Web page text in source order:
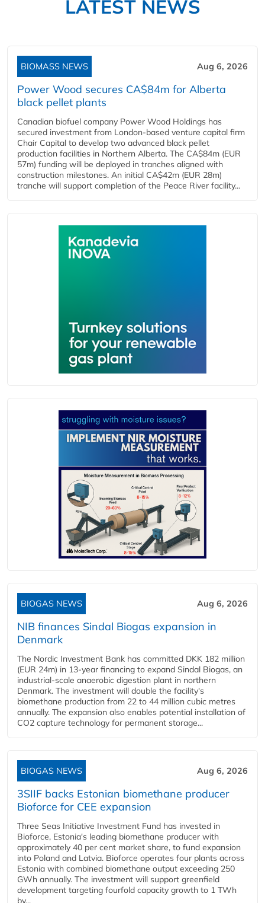
LATEST NEWS
BIOMASS NEWS Aug 6, 2026
Power Wood secures CA$84m for Alberta
black pellet plants
Canadian biofuel company Power Wood Holdings has
secured investment from London-based venture capital firm
Chair Capital to develop two advanced black pellet
production facilities in Northern Alberta. The CA$84m (EUR
57m) funding will be deployed in tranches aligned with
construction milestones. An initial CA$42m (EUR 28m)
tranche will support completion of the Peace River facility...
BIOGAS NEWS Aug 6, 2026
NIB finances Sindal Biogas expansion in
Denmark
The Nordic Investment Bank has committed DKK 182 million
(EUR 24m) in 13-year financing to expand Sindal Biogas, an
industrial-scale anaerobic digestion plant in northern
Denmark. The investment will double the facility's
biomethane production from 22 to 44 million cubic metres
annually. The expansion also enables potential installation of
CO2 capture technology for permanent storage...
BIOGAS NEWS Aug 6, 2026
3SIIF backs Estonian biomethane producer
Bioforce for CEE expansion
Three Seas Initiative Investment Fund has invested in
Bioforce, Estonia's leading biomethane producer with
approximately 40 per cent market share, to fund expansion
into Poland and Latvia. Bioforce operates four plants across
Estonia with combined biomethane output exceeding 250
GWh annually. The investment will support greenfield
development targeting fourfold capacity growth to 1 TWh
by...